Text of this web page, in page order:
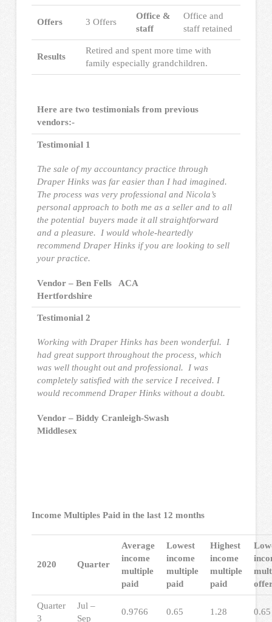
Offers 3 Offers
Office &
staff
Office and
staff retained
Results
Retired and spent more time with
family especially grandchildren.
Here are two testimonials from previous
vendors:-
Testimonial 1
The sale of my accountancy practice through
Draper Hinks was far easier than I had imagined.
The process was very professional and Nicola’s
personal approach to both me as a seller and to all
the potential buyers made it all straightforward
and a pleasure. I would whole-heartedly
recommend Draper Hinks if you are looking to sell
your practice.
Vendor – Ben Fells ACA
Hertfordshire
Testimonial 2
Working with Draper Hinks has been wonderful. I
had great support throughout the process, which
was well thought out and professional. I was
completely satisfied with the service I received. I
would recommend Draper Hinks without a doubt.
Vendor – Biddy Cranleigh-Swash
Middlesex
Income Multiples Paid in the last 12 months
2020 Quarter
Average
income
multiple
paid
Lowest
income
multiple
paid
Highest
income
multiple
paid
Quarter
3
Jul –
Sep
0.9766 0.65 1.28 0.65